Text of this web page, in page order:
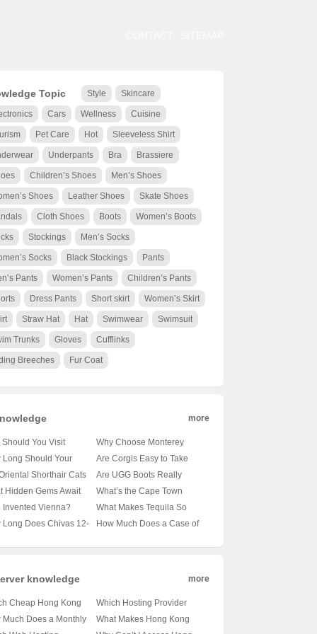
Topic Style Skincare
Cars Wellness Cuisine
Pet Care Hot Sleeveless Shirt
Underpants Bra Brassiere
Children’s Shoes Men’s Shoes
Shoes Leather Shoes Skate Shoes
Cloth Shoes Boots Women’s Boots
Stockings Men’s Socks
Socks Black Stockings Pants
Pants Women’s Pants Children’s Pants
Dress Pants Short skirt Women’s Skirt
Straw Hat Hat Swimwear Swimsuit
Trunks Gloves Cufflinks
Breeches Fur Coat
more
Should You Visit
Wildlife Park? 🦁
the Magic of
Why Choose Monterey
University for Advanced
Translation and
A Comprehensive Look at
the Program
Long Should Your
Tail Be?
the Mysteries of
Are Corgis Easy to Take
Care Of? A Beginner’s
Guide to Raising These
Shorthair Cats
Shedders? 🐾
the Fur Facts
Are UGG Boots Really
Australian? Unraveling the
Mystery of Your Coziest
Hidden Gems Await
Oslo City Hall? 🗺️ A
Guide to Exploring
What’s the Cape Town
Weather Forecast Looking
Like for the Next 30 Days?
Invented Vienna?
the Mystery of
What Makes Tequila So
Iconic? 🍸✨ Exploring 100
Long Does Chivas 12-
How Much Does a Case of
knowledge more
Cheap Hong Kong
Providers Are Worth
Buck? 💸💻 Unveiling
Which Hosting Provider
Reigns Supreme in Hong
Kong? 🌐⚡ Your Ultimate
Much Does a Monthly
What Makes Hong Kong